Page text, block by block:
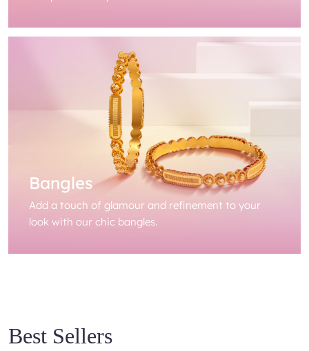
Bangles
Add a touch of glamour and refinement to your
look with our chic bangles.
Best Sellers